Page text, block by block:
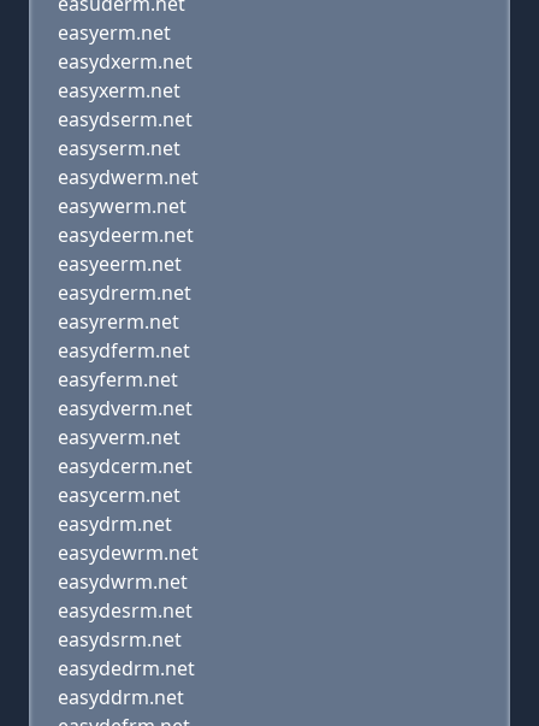
easyerm.net
easydxerm.net
easyxerm.net
easydserm.net
easyserm.net
easydwerm.net
easywerm.net
easydeerm.net
easyeerm.net
easydrerm.net
easyrerm.net
easydferm.net
easyferm.net
easydverm.net
easyverm.net
easydcerm.net
easycerm.net
easydrm.net
easydewrm.net
easydwrm.net
easydesrm.net
easydsrm.net
easydedrm.net
easyddrm.net